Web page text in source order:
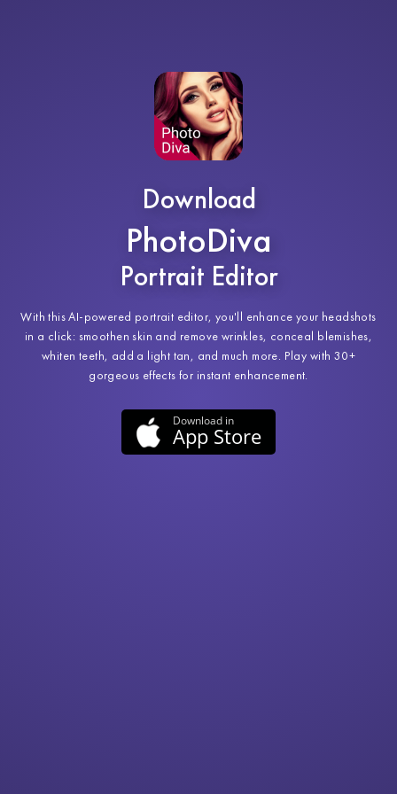
Download
PhotoDiva
Portrait Editor
With this AI-powered portrait editor, you'll enhance your headshots
in a click: smoothen skin and remove wrinkles, conceal blemishes,
whiten teeth, add a light tan, and much more. Play with 30+
gorgeous effects for instant enhancement.
App Store